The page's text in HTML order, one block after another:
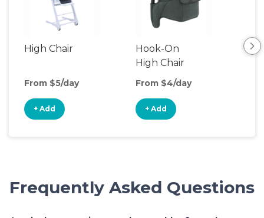
High Chair
From $5/day
+ Add
Hook-On
High Chair
From $4/day
+ Add
Frequently Asked Questions